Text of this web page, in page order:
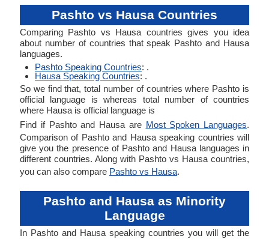
Pashto vs Hausa Countries
Comparing Pashto vs Hausa countries gives you idea
about number of countries that speak Pashto and Hausa
languages.
Pashto Speaking Countries: .
Hausa Speaking Countries: .
So we find that, total number of countries where Pashto is
official language is whereas total number of countries
where Hausa is official language is
Find if Pashto and Hausa are Most Spoken Languages.
Comparison of Pashto and Hausa speaking countries will
give you the presence of Pashto and Hausa languages in
different countries. Along with Pashto vs Hausa countries,
you can also compare Pashto vs Hausa.
Pashto and Hausa as Minority
Language
In Pashto and Hausa speaking countries you will get the